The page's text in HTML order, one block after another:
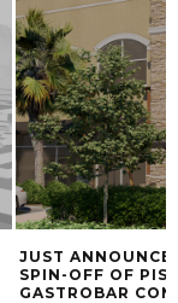
JUST
SPIN-OFF OF
GASTROBAR